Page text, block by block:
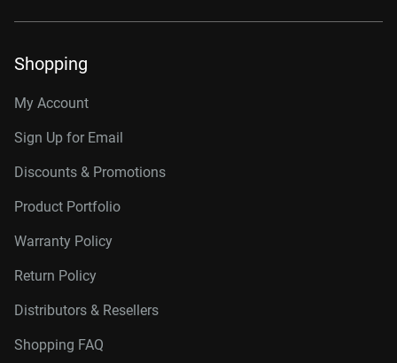
Shopping
My Account
Sign Up for Email
Discounts & Promotions
Product Portfolio
Warranty Policy
Return Policy
Distributors & Resellers
Shopping FAQ